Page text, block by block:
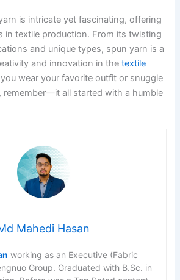
is intricate yet fascinating, offering
in textile production. From its twisting
and unique types, spun yarn is a
and innovation in thetextile
wear your favorite outfit or snuggle
remember—it all started with a humble
Mahedi Hasan
working as an Executive (Fabric
Group. Graduated with B.Sc. in